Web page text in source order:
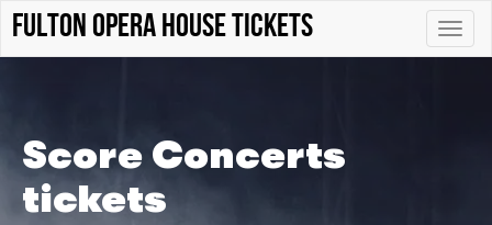
Toggle
Fulton Opera House tickets
Score Concerts
tickets